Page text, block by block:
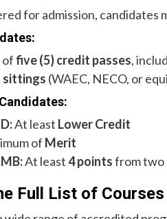
for admission, candidates
offive (5) credit passes,
sittings (WAEC, NECO, or
At least Lower Credit
of Merit
At least4 pointsfrom two
Full List of